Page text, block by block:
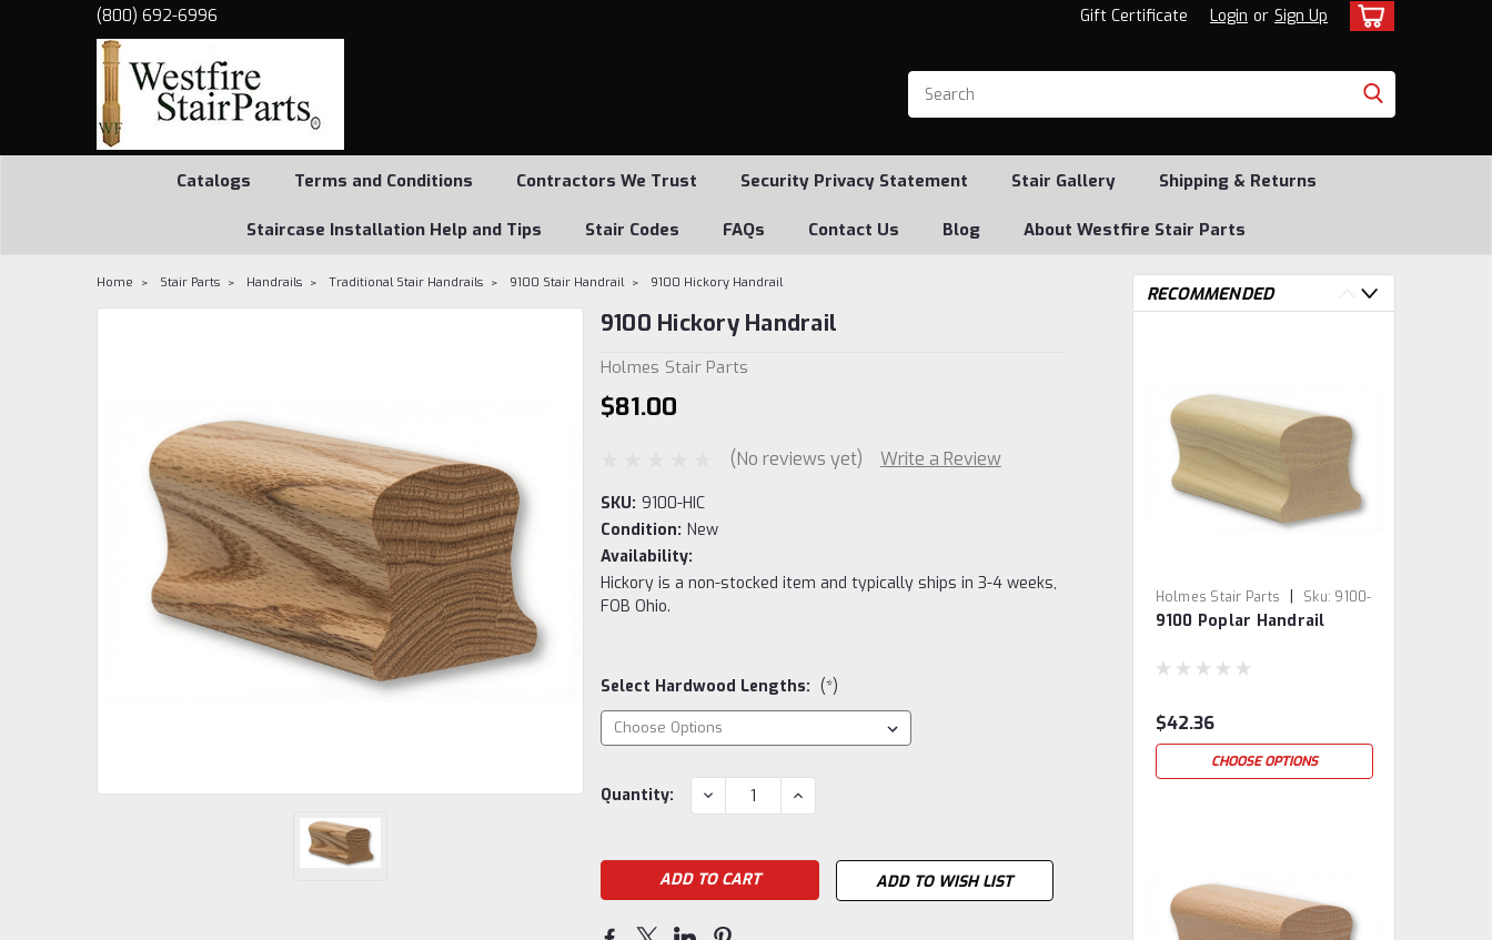
(800) 692-6996 Gift Certificate Login or Sign Up
Catalogs Terms and Conditions Contractors We Trust Security Privacy Statement Stair Gallery Shipping & Returns
Staircase Installation Help and Tips Stair Codes FAQs Contact Us Blog About Westfire Stair Parts
Home Stair Parts Handrails Traditional Stair Handrails 9100 Stair Handrail 9100 Hickory Handrail
9100 Hickory Handrail
Holmes Stair Parts
$81.00
(No reviews yet) Write a Review
SKU: 9100-HIC
Condition: New
Availability:
Hickory is a non-stocked item and typically ships in 3-4 weeks,
FOB Ohio.
Select Hardwood Lengths: (*)
Current
Quantity: DECREASE
QUANTITY:
INCREASE
QUANTITY:
ADD TO WISH LIST
RECOMMENDED
Holmes Stair Parts | Sku: 9100-
3
9100 Poplar Handrail
$42.36
CHOOSE OPTIONS